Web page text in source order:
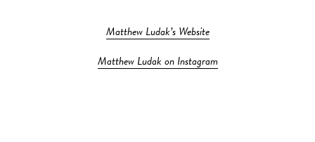
Matthew Ludak’s Website
Matthew Ludak on Instagram